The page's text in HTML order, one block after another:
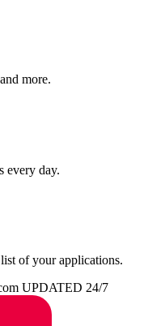
more.
every day.
of your applications.
UPDATED 24/7